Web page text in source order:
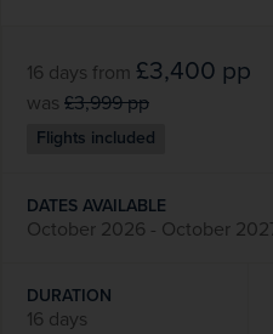
16 days from £3,400 pp
was £3,999pp
Flights included
DATES AVAILABLE
October 2026 - October
DURATION
16 days